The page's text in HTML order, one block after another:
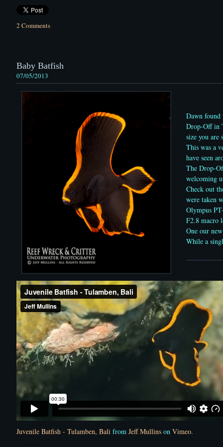
2 Comments
Baby Batfish
07/05/2013
Dawn
Drop-Off in
size you are
This was a
have seen
The Drop-
welcoming
Check out
were taken
Olympus
F2.8 macro
One our
While a
Juvenile Batfish - Tulamben, Bali from Jeff Mullins on Vimeo.